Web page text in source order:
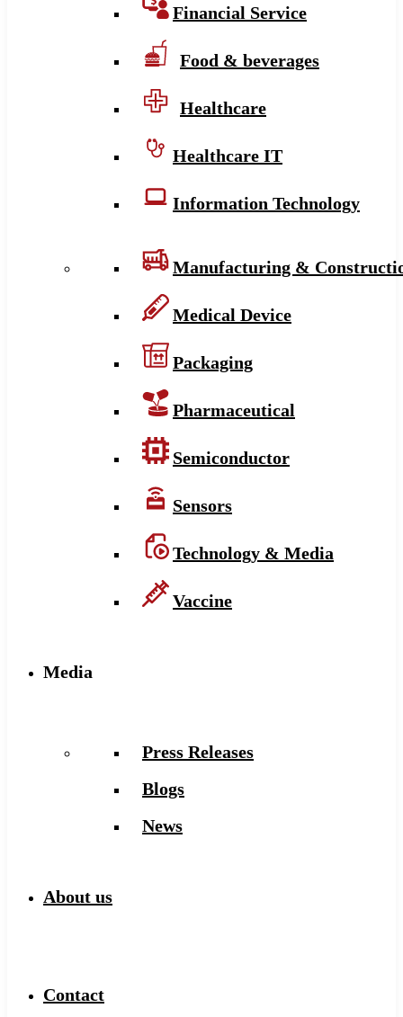
Financial Service
Food & beverages
Healthcare
Healthcare IT
Information Technology
Manufacturing &
Medical Device
Packaging
Pharmaceutical
Semiconductor
Sensors
Technology & Media
Vaccine
Media
Press Releases
Blogs
News
About us
Contact